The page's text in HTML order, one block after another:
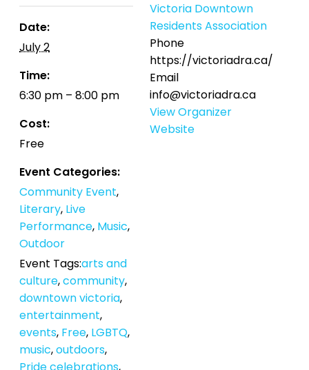
Date:
July 2
Time:
6:30 pm – 8:00 pm
Cost:
Free
Event Categories:
Community Event,
Literary, Live
Performance, Music,
Outdoor
Event Tags:arts and
culture,community,
downtown victoria,
entertainment,
events, Free, LGBTQ,
music,outdoors,
Victoria Downtown
Residents Association
Phone
https://victoriadra.ca/
Email
info@victoriadra.ca
View Organizer
Website